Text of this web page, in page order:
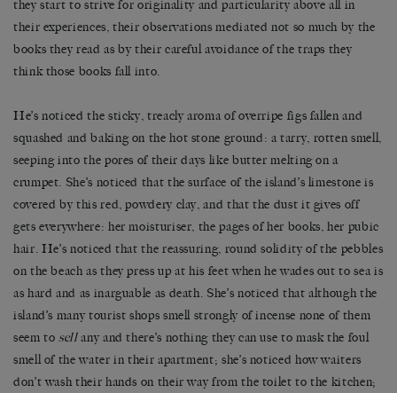
they start to strive for originality and particularity above all in
their experiences, their observations mediated not so much by the
books they read as by their careful avoidance of the traps they
think those books fall into.
He’s noticed the sticky, treacly aroma of overripe figs fallen and
squashed and baking on the hot stone ground: a tarry, rotten smell,
seeping into the pores of their days like butter melting on a
crumpet. She’s noticed that the surface of the island’s limestone is
covered by this red, powdery clay, and that the dust it gives off
gets everywhere: her moisturiser, the pages of her books, her pubic
hair. He’s noticed that the reassuring, round solidity of the pebbles
on the beach as they press up at his feet when he wades out to sea is
as hard and as inarguable as death. She’s noticed that although the
island’s many tourist shops smell strongly of incense none of them
seem tosellany and there’s nothing they can use to mask the foul
smell of the water in their apartment; she’s noticed how waiters
don’t wash their hands on their way from the toilet to the kitchen;